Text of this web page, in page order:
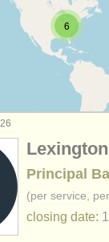
(4)
6
Principal
(per service,
closing date: